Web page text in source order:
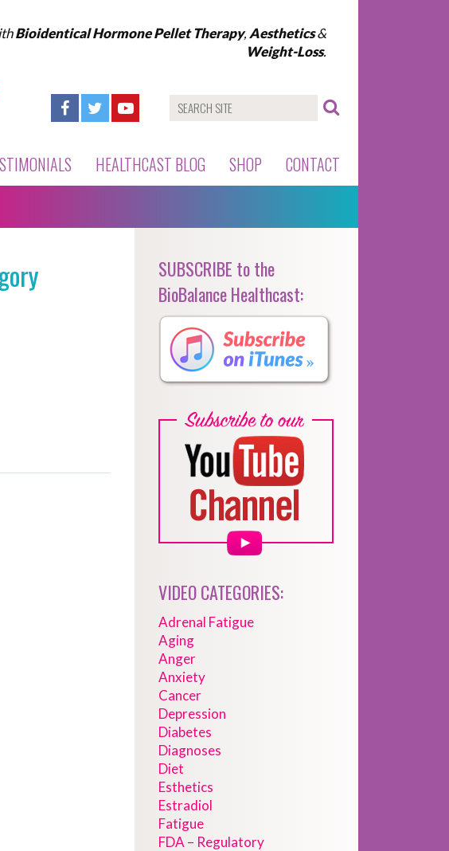
Bioidentical Hormone Pellet Therapy, Aesthetics&
Weight-Loss.
HEALTHCAST BLOG SHOP CONTACT
SUBSCRIBE to the
BioBalance Healthcast:
VIDEO CATEGORIES:
Adrenal Fatigue
Aging
Anger
Anxiety
Cancer
Depression
Diabetes
Diagnoses
Diet
Esthetics
Estradiol
Fatigue
FDA – Regulatory